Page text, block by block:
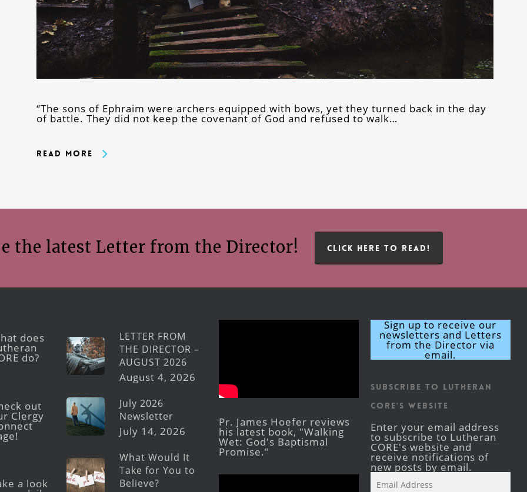
“The sons of Ephraim were archers equipped with bows, yet they turned back in the day
of battle. They did not keep the covenant of God and refused to walk…
Read More
the latest Letter from the Director! CLICK HERE TO READ!
does
do?
out
Clergy
a look
LETTER FROM
THE DIRECTOR –
AUGUST 2026
August 4, 2026
July 2026
Newsletter
July 14, 2026
What Would It
Take for You to
Believe?
Pr. James Hoefer reviews
his latest book, "Walking
Wet: God's Baptismal
Promise."
Sign up to receive our
newsletters and Letters
from the Director via
email.
Subscribe to Lutheran
CORE's Website
Enter your email address
to subscribe to Lutheran
CORE's website and
receive notifications of
new posts by email.
Address